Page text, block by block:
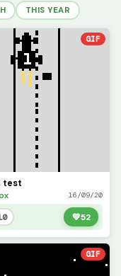
THIS YEAR
GIF
test
16/09/20
💚52
GIF